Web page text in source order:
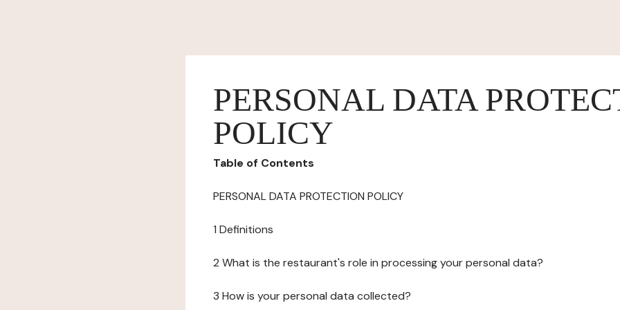
PERSONAL DATA
POLICY
Table of Contents
PERSONAL DATA PROTECTION POLICY
1 Definitions
2 What is the restaurant's role in processing your personal data?
3 How is your personal data collected?